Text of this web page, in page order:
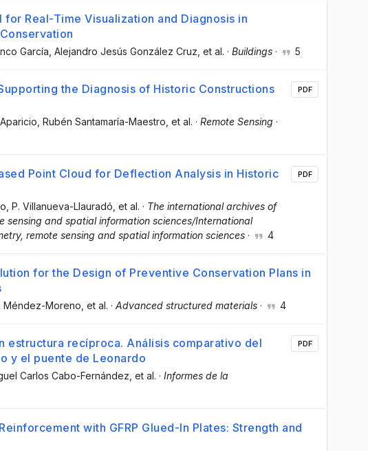
Real-Time Visualization and Diagnosis in
García , Alejandro Jesús González Cruz , et al. · Buildings · 5
the Diagnosis of Historic Constructions
, Rubén Santamaría-Maestro , et al. · Remote Sensing ·
PDF
Point Cloud for Deflection Analysis in Historic
, P. Villanueva-Llauradó , et al. · The international archives of
sensing and spatial information sciences/International
remote sensing and spatial information sciences · 4
PDF
for the Design of Preventive Conservation Plans in
Méndez-Moreno , et al. · Advanced structured materials · 4
estructura recíproca. Análisis comparativo del
y el puente de Leonardo
Carlos Cabo-Fernández , et al. · Informes de la
PDF
with GFRP Glued-In Plates: Strength and